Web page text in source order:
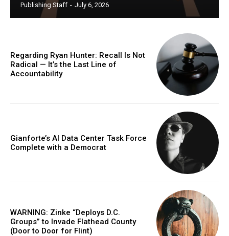
Publishing Staff - July 6, 2026
Regarding Ryan Hunter: Recall Is Not
Radical — It’s the Last Line of
Accountability
Gianforte’s AI Data Center Task Force
Complete with a Democrat
WARNING: Zinke “Deploys D.C.
Groups” to Invade Flathead County
(Door to Door for Flint)